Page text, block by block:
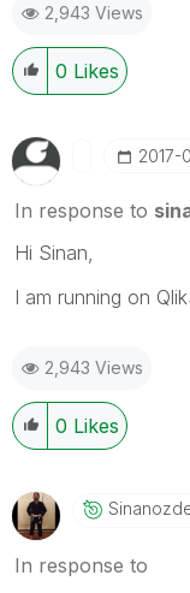
2,943 Views
0 Likes
‎2017-
In response to
Hi Sinan,
I am running on
2,943 Views
0 Likes
In response to